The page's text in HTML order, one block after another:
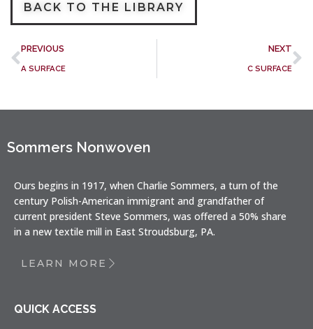
BACK TO THE LIBRARY
PREVIOUS
A SURFACE
NEXT
C SURFACE
Sommers Nonwoven
Ours begins in 1917, when Charlie Sommers, a turn of the
century Polish-American immigrant and grandfather of
current president Steve Sommers, was offered a 50% share
in a new textile mill in East Stroudsburg, PA.
LEARN MORE
QUICK ACCESS